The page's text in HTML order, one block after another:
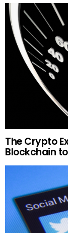
The Crypto
Blockchain